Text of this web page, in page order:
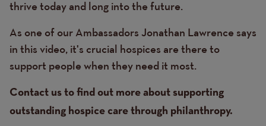
thrive today and long into the future.
As one of our Ambassadors Jonathan Lawrence says
in this video, it's crucial hospices are there to
support people when they need it most.
Contact us to find out more about supporting
outstanding hospice care through philanthropy.